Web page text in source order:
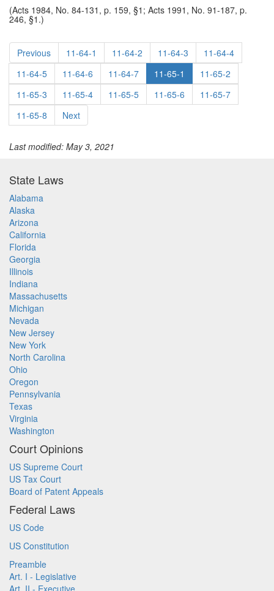
(Acts 1984, No. 84-131, p. 159, §1; Acts 1991, No. 91-187, p.
246, §1.)
Previous 11-64-1 11-64-2 11-64-3
11-64-4
11-64-5
11-64-6 11-64-7 11-65-1
11-65-2
11-65-3
11-65-4 11-65-5 11-65-6
11-65-7
11-65-8
Next
Last modified: May 3, 2021
State Laws
Alabama
Alaska
Arizona
California
Florida
Georgia
Illinois
Indiana
Massachusetts
Michigan
Nevada
New Jersey
New York
North Carolina
Ohio
Oregon
Pennsylvania
Texas
Virginia
Washington
Court Opinions
US Supreme Court
US Tax Court
Board of Patent Appeals
Federal Laws
US Code
US Constitution
Preamble
Art. I - Legislative
Art. II - Executive